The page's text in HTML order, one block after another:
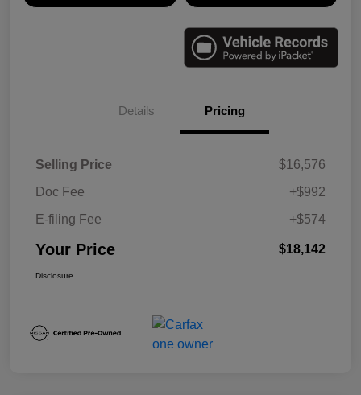
Details Pricing
Selling Price
$16,576
Doc Fee
+$992
E-filing Fee
+$574
Your Price $18,142
Disclosure